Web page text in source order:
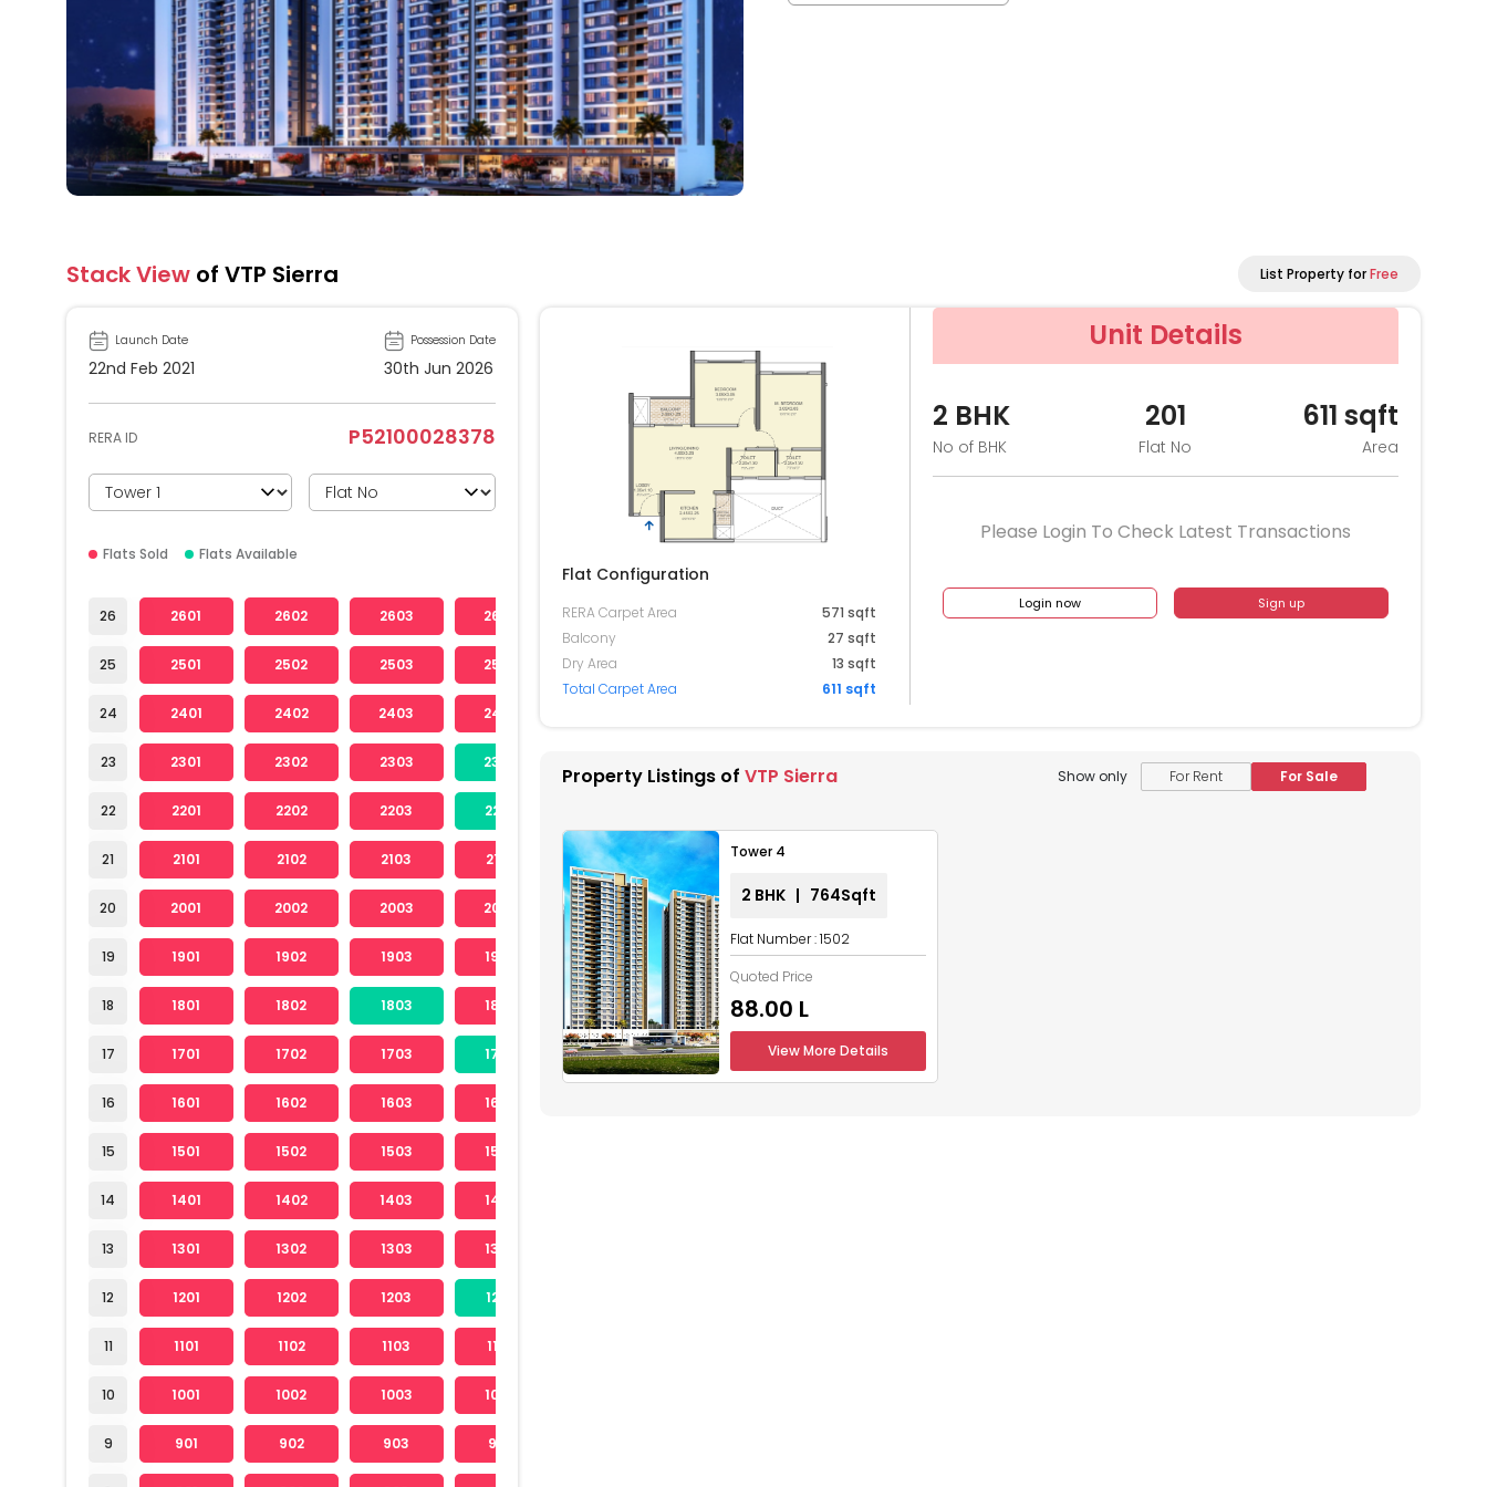
Stack View of VTP Sierra List Property forFree
Launch Date
22nd Feb 2021
Possession Date
30th Jun 2026
RERA ID P52100028378
Flats Sold Flats Available
26
25
24
23
22
21
20
19
18
17
16
15
14
13
12
11
10
9
2601 2602 2603 2604 2605 2607
2501 2502 2503 2504 2505 2507
2401 2402 2403 2404
2301 2302 2303 2304
2201 2202 2203 2204
2101 2102 2103 2104 2105 2106
2001 2002 2003 2004 2005 2006
1901 1902 1903 1904 1905 1906 1907 1908
1801 1802 1803 1804 1805 1806 1807
1701 1702 1703 1704 1705 1706 1707
1601 1602 1603 1604
1501 1502 1503 1504
1401 1402 1403 1404
1301 1302 1303 1304
1201 1202 1203 1204
1101 1102 1103 1104
1001 1002 1003 1004
901 902 903 904
Flat Configuration
RERA Carpet Area
571 sqft
Balcony
27 sqft
Dry Area
13 sqft
Total Carpet Area
611 sqft
Unit Details
2 BHK
No of BHK
201
Flat No
611 sqft
Area
Please Login To Check Latest Transactions
Login now Sign up
Property Listings of VTP Sierra Show only For Rent For Sale
Tower 4
2 BHK | 764Sqft
Flat Number : 1502
Quoted Price
₹88.00 L
View More Details